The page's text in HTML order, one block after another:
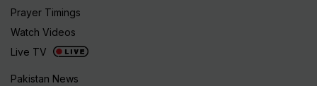
Prayer Timings
Watch Videos
Live TV
Pakistan News